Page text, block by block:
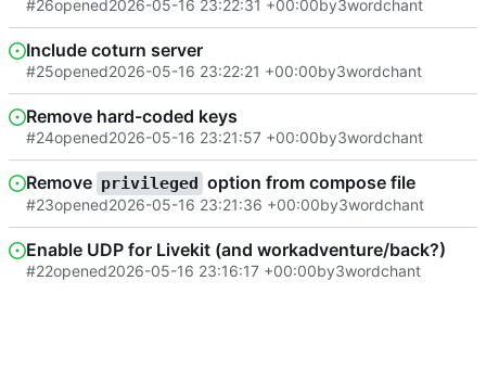
#26opened2026-05-16 23:22:31 +00:00by3wordchant
Include coturn server
#25opened2026-05-16 23:22:21 +00:00by3wordchant
Remove hard-coded keys
#24opened2026-05-16 23:21:57 +00:00by3wordchant
Remove privileged option from compose file
#23opened2026-05-16 23:21:36 +00:00by3wordchant
Enable UDP for Livekit (and workadventure/back?)
#22opened2026-05-16 23:16:17 +00:00by3wordchant